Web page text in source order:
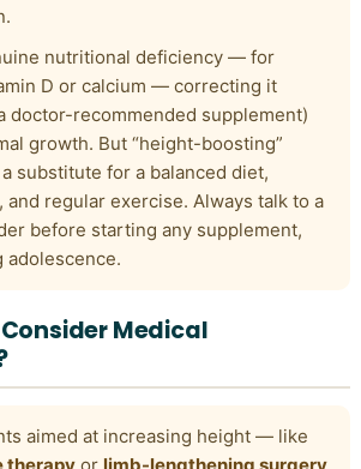
nutritional deficiency — for
D or calcium — correcting it
doctor-recommended supplement)
growth. But “height-boosting”
substitute for a balanced diet,
regular exercise. Always talk to a
before starting any supplement,
adolescence.
Medical
aimed at increasing height — like